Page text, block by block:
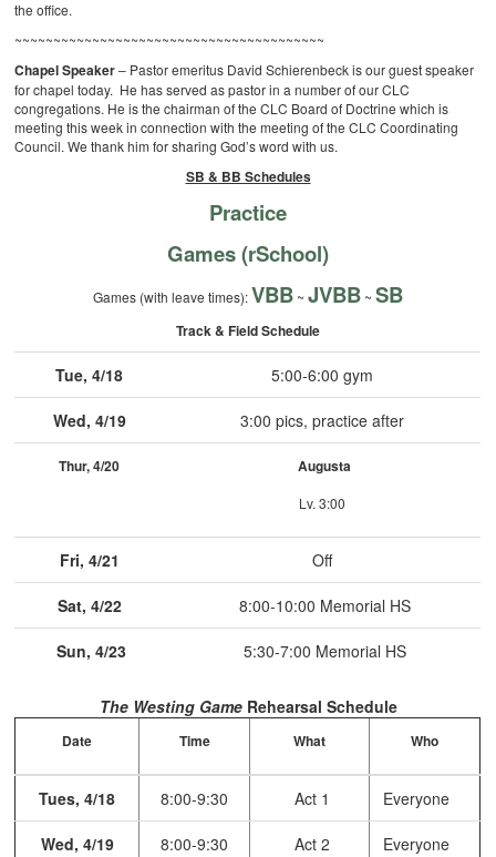
the office.
~~~~~~~~~~~~~~~~~~~~~~~~~~~~~~~~~~~~~~~~
Chapel Speaker– Pastor emeritus David Schierenbeck is our guest speaker
for chapel today. He has served as pastor in a number of our CLC
congregations. He is the chairman of the CLC Board of Doctrine which is
meeting this week in connection with the meeting of the CLC Coordinating
Council. We thank him for sharing God’s word with us.
SB & BB Schedules
Practice
Games (rSchool)
Games (with leave times):VBB ~ JVBB ~ SB
Track & Field Schedule
Tue, 4/18 5:00-6:00 gym
Wed, 4/19 3:00 pics, practice after
Thur, 4/20 Augusta
Lv. 3:00
Fri, 4/21 Off
Sat, 4/22 8:00-10:00 Memorial HS
Sun, 4/23 5:30-7:00 Memorial HS
The Westing GameRehearsal Schedule
Date Time What Who
Tues, 4/18 8:00-9:30 Act 1 Everyone
Wed, 4/19 8:00-9:30 Act 2 Everyone